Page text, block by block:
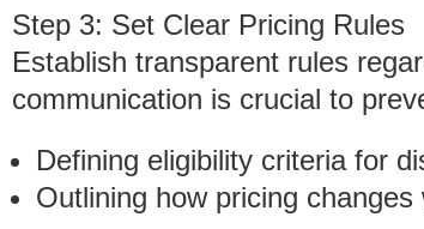
Step 3: Set Clear Pricing Rules
Establish transparent rules
communication is crucial to
Defining eligibility criteria for
Outlining how pricing